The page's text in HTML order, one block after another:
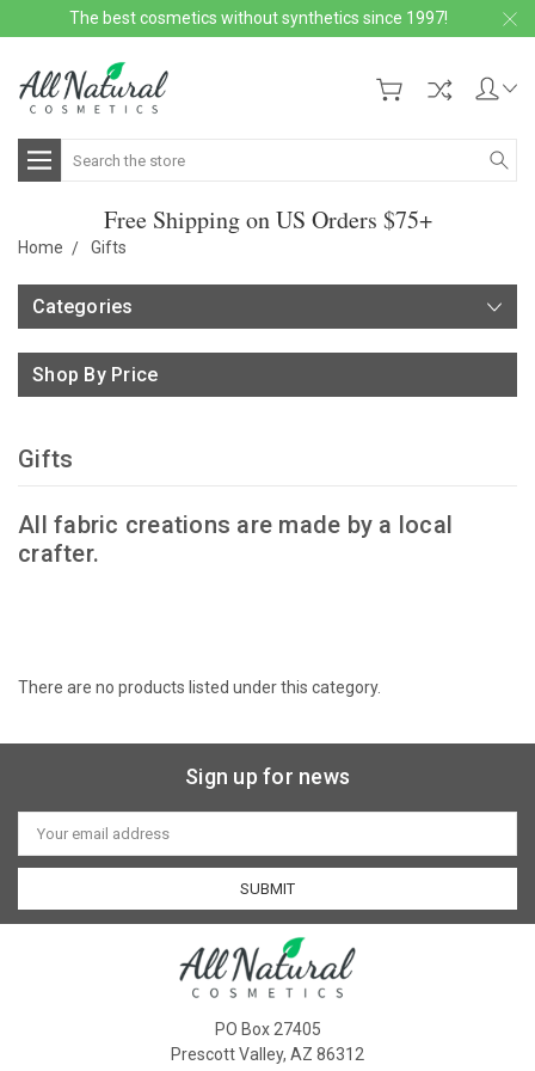
The best cosmetics without synthetics since 1997!
Search
Free Shipping on US Orders $75+
Home Gifts
Categories
Shop By Price
Gifts
All fabric creations are made by a local
crafter.
There are no products listed under this category.
Sign up for news
Email
Address
PO Box 27405
Prescott Valley, AZ 86312